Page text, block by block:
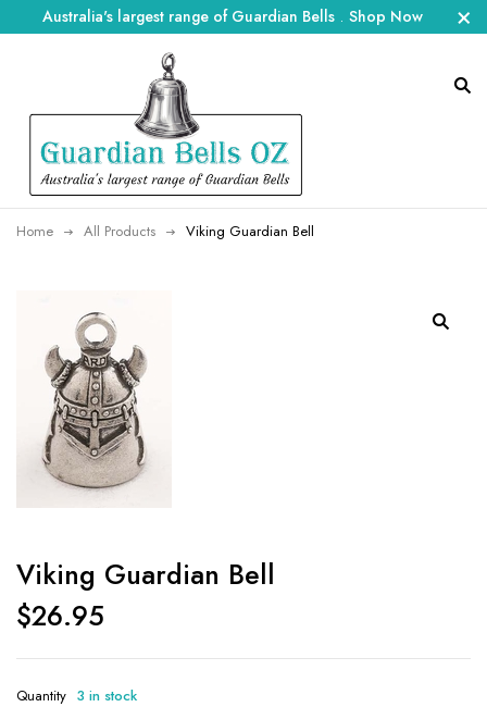
Australia's largest range of Guardian Bells . Shop Now
Home All Products Viking Guardian Bell
Viking Guardian Bell
$26.95
Quantity 3 in stock